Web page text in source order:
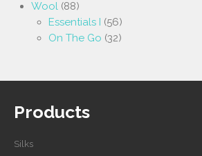
Wool (88)
Essentials I (56)
On The Go (32)
Products
Silks